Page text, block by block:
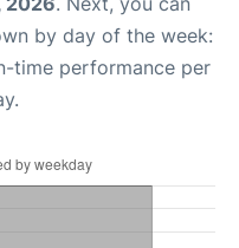
by day of the week:
time performance per